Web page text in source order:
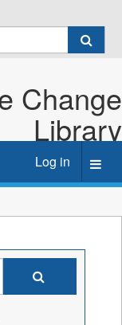
Change
Library
Log in